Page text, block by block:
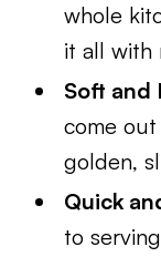
whole
it all with
Soft and
come
golden,
Quick
to